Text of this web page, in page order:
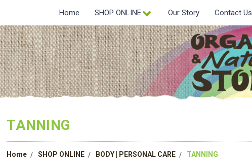
Home SHOP ONLINE Our Story Contact Us
TANNING
Home SHOP ONLINE BODY | PERSONAL CARE TANNING